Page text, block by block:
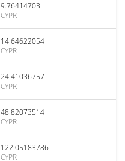
9.76414703
CYPR
14.64622054
CYPR
24.41036757
CYPR
48.82073514
CYPR
122.05183786
CYPR